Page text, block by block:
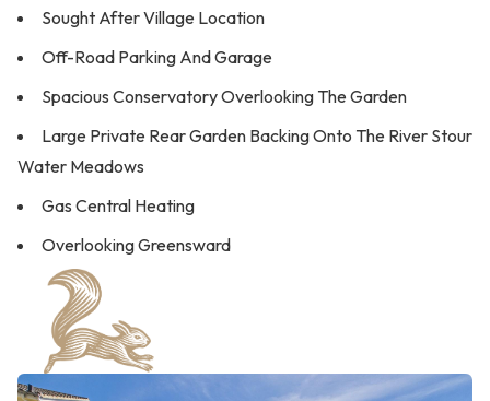
Sought After Village Location
Off-Road Parking And Garage
Spacious Conservatory Overlooking The Garden
Large Private Rear Garden Backing Onto The River Stour
Water Meadows
Gas Central Heating
Overlooking Greensward